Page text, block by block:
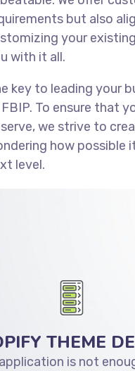
but also
your
with it all.
key to leading your
To ensure that
we strive to
how possible
level.
THEME
is not